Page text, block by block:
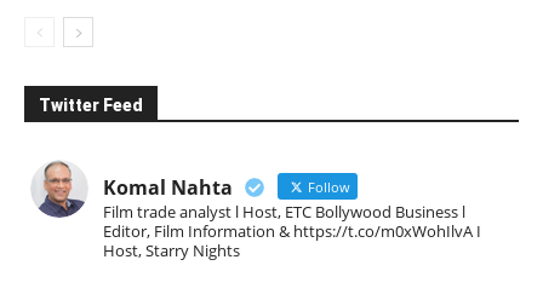
Twitter Feed
Komal Nahta Follow
Film trade analyst l Host, ETC Bollywood Business l
Editor, Film Information & https://t.co/m0xWohIlvA I
Host, Starry Nights